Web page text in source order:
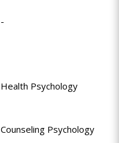
-
Health Psychology
Counseling Psychology